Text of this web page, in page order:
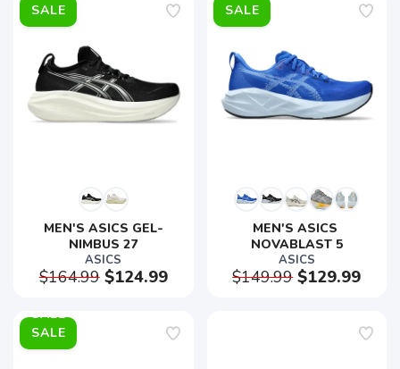
SALE
MEN'S ASICS GEL-
NIMBUS 27
ASICS
$164.99$124.99
SALE
MEN'S ASICS
NOVABLAST 5
ASICS
$149.99$129.99
SALE